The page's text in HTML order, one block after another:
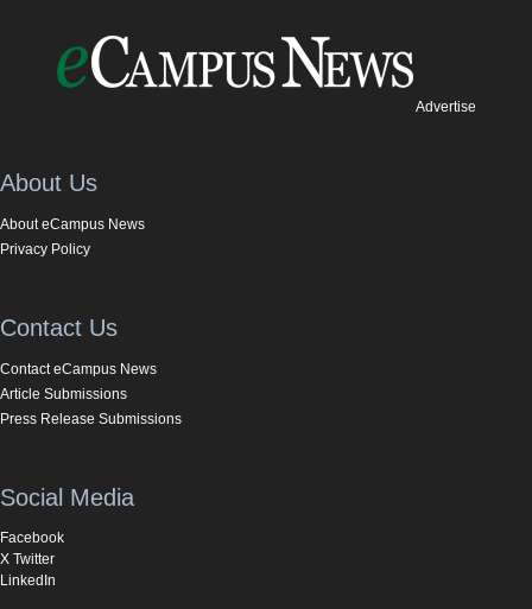
Advertise
About Us
About eCampus News
Privacy Policy
Contact Us
Contact eCampus News
Article Submissions
Press Release Submissions
Social Media
Facebook
X Twitter
LinkedIn